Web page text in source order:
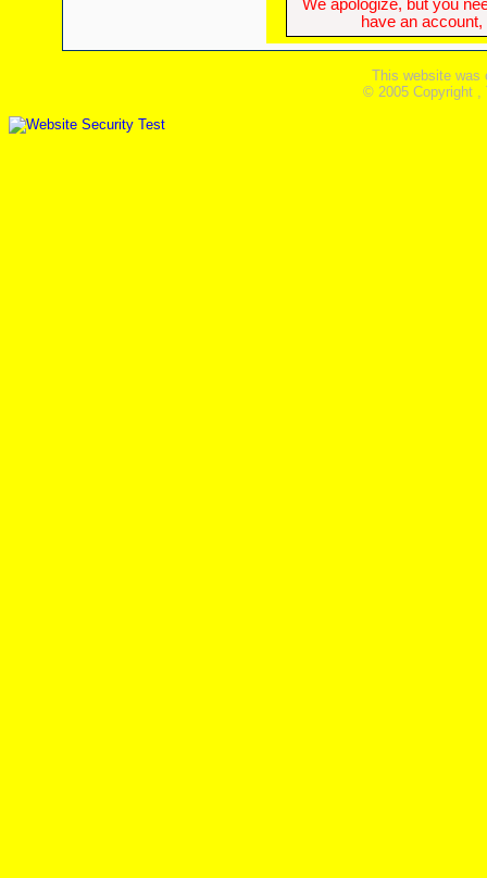
We apologize, but you
have an
This website was
© 2005 Copyright ,